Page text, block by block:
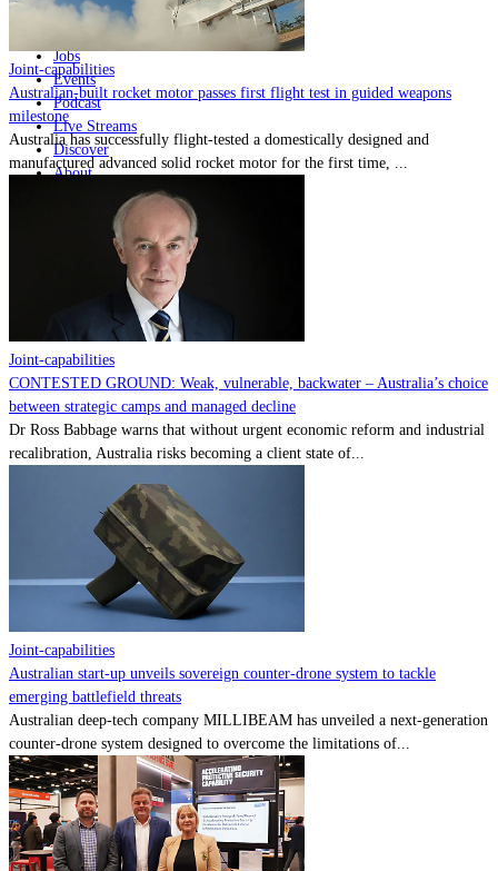
Careers
Special Editions
Jobs
Events
Podcast
Live Streams
Discover
About
MOMENTUM MEDIA
Joint-capabilities
Australian-built rocket motor passes first flight test in guided weapons
milestone
Australia has successfully flight-tested a domestically designed and
manufactured advanced solid rocket motor for the first time, ...
Joint-capabilities
CONTESTED GROUND: Weak, vulnerable, backwater – Australia’s choice
between strategic camps and managed decline
Dr Ross Babbage warns that without urgent economic reform and industrial
recalibration, Australia risks becoming a client state of...
Joint-capabilities
Australian start-up unveils sovereign counter-drone system to tackle
emerging battlefield threats
Australian deep-tech company MILLIBEAM has unveiled a next-generation
counter-drone system designed to overcome the limitations of...